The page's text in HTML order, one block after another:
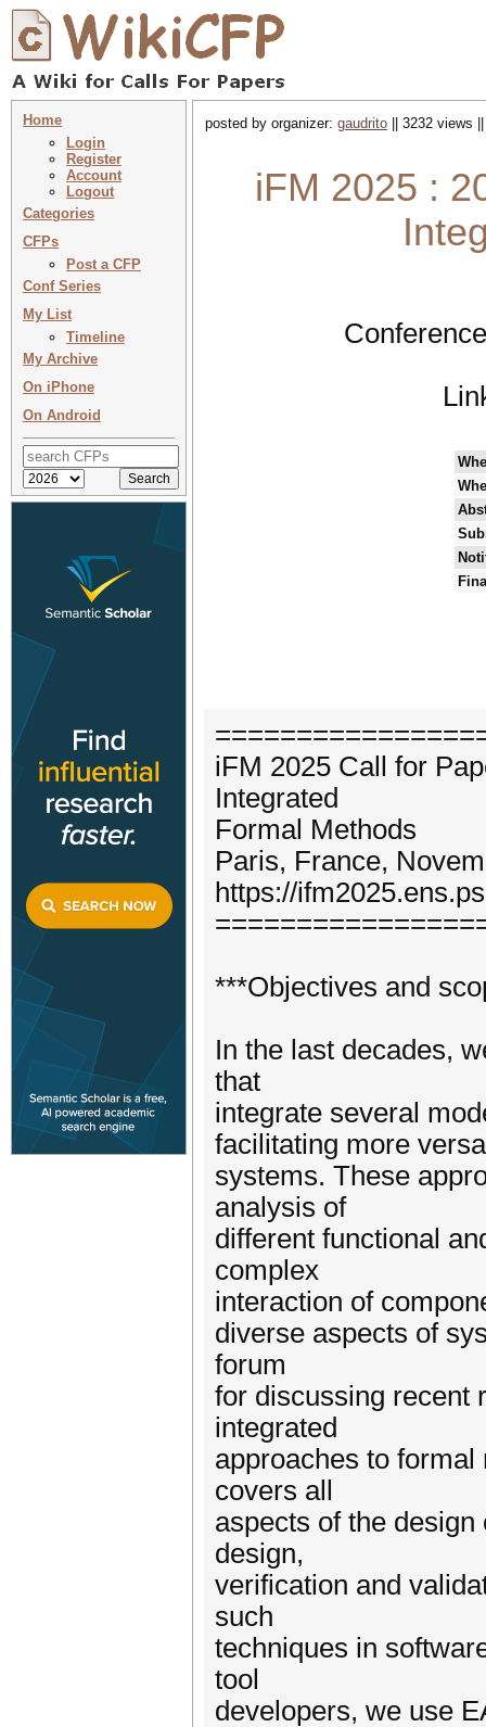
Home
Login
Register
Account
Logout
Categories
CFPs
Post a CFP
Conf Series
My List
Timeline
My Archive
On iPhone
On Android
posted by organizer: gaudrito || 3232 views
iFM 2025 :
iFM 2025 Call for
Integrated
Formal Methods
Paris, France,
https://
***Objectives and
In the last decades,
that
integrate several
facilitating more
systems. These
analysis of
different functional
complex
interaction of
diverse aspects of
forum
for discussing recent
integrated
approaches to
covers all
aspects of the
design,
verification and
such
techniques in
tool
developers, we use